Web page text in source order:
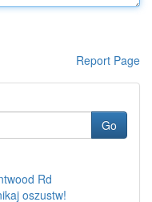
Report Page
Go
Rd
oszustw!